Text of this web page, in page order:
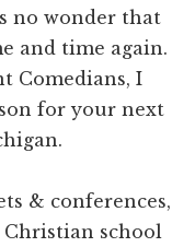
no wonder that
and time again.
Comedians, I
for your next
& conferences,
school